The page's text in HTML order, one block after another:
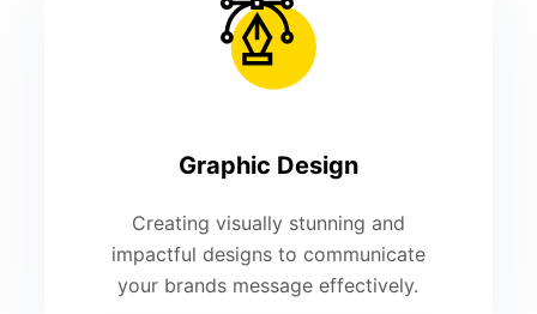
Graphic Design
Creating visually stunning and
impactful designs to communicate
your brands message effectively.